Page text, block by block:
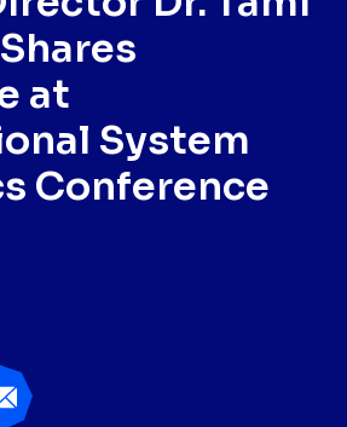
at
System
Conference